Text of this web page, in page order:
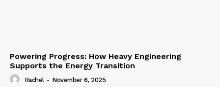
Powering Progress: How Heavy Engineering
Supports the Energy Transition
Rachel - November 6, 2025